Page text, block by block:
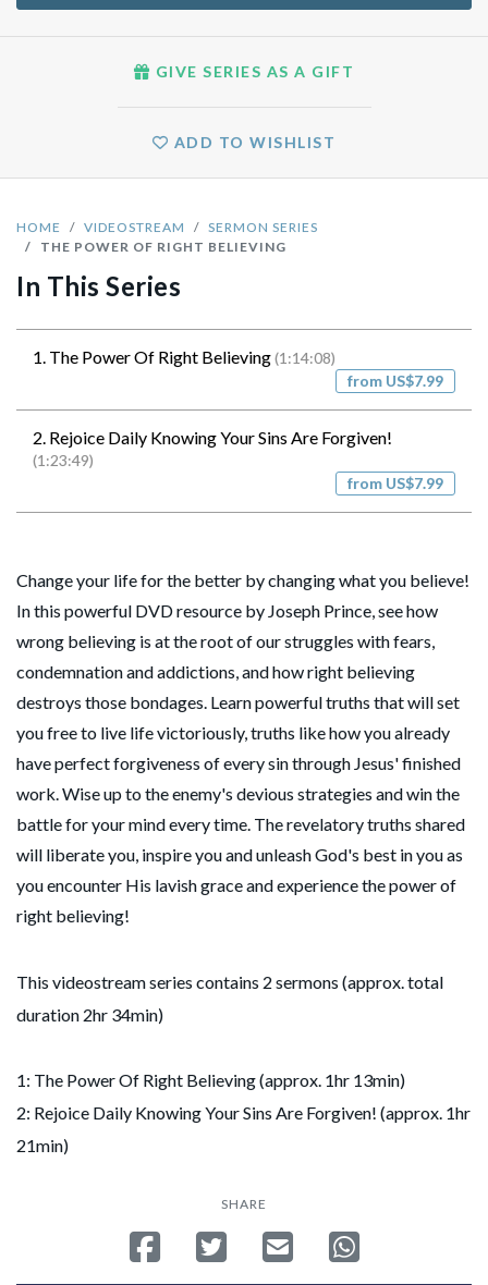
HOME VIDEOSTREAM
SERMON SERIES
THE POWER OF RIGHT BELIEVING
In This Series
1. The Power Of Right Believing(1:14:08)
from US$7.99
2. Rejoice Daily Knowing Your Sins Are Forgiven!
(1:23:49)
from US$7.99
Change your life for the better by changing what you believe!
In this powerful DVD resource by Joseph Prince, see how
wrong believing is at the root of our struggles with fears,
condemnation and addictions, and how right believing
destroys those bondages. Learn powerful truths that will set
you free to live life victoriously, truths like how you already
have perfect forgiveness of every sin through Jesus' finished
work. Wise up to the enemy's devious strategies and win the
battle for your mind every time. The revelatory truths shared
will liberate you, inspire you and unleash God's best in you as
you encounter His lavish grace and experience the power of
right believing!
This videostream series contains 2 sermons (approx. total
duration 2hr 34min)
1: The Power Of Right Believing (approx. 1hr 13min)
2: Rejoice Daily Knowing Your Sins Are Forgiven! (approx. 1hr
21min)
SHARE
Share on Facebook
Tweet Send emailShare on
GIVE SERIES AS A GIFT
ADD TO WISHLIST